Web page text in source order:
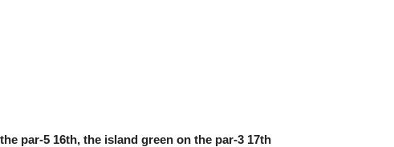
par-5 16th, the island green on the par-3 17th